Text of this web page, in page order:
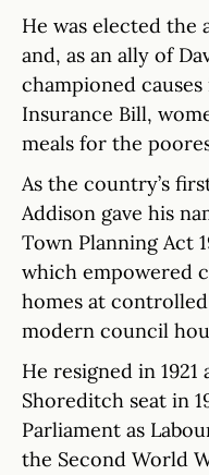
He was elected the
and, as an ally of
championed
Insurance Bill,
meals for the
As the country’s
Addison gave his
Town Planning Act
which empowered
homes at
modern council
He resigned in
Shoreditch seat in
Parliament as
the Second World